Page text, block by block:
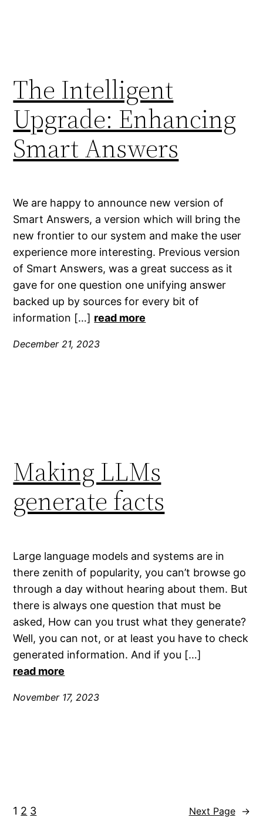
The Intelligent
Upgrade: Enhancing
Smart Answers
We are happy to announce new version of
Smart Answers, a version which will bring the
new frontier to our system and make the user
experience more interesting. Previous version
of Smart Answers, was a great success as it
gave for one question one unifying answer
backed up by sources for every bit of
information […] read more
December 21, 2023
Making LLMs
generate facts
Large language models and systems are in
there zenith of popularity, you can’t browse go
through a day without hearing about them. But
there is always one question that must be
asked, How can you trust what they generate?
Well, you can not, or at least you have to check
generated information. And if you […]
read more
November 17, 2023
1 2 3 Next Page →